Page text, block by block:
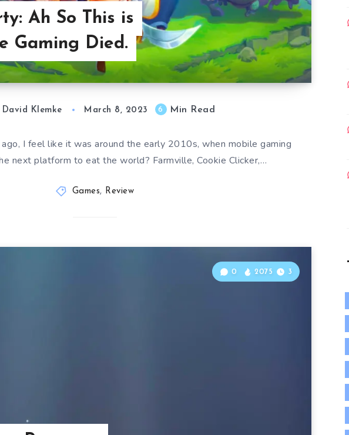
Ah So This is
Gaming Died.
David Klemke March 8, 2023 6 Min Read
I feel like it was around the early 2010s, when mobile gaming
next platform to eat the world? Farmville, Cookie Clicker,…
Games, Review
0 2075 3